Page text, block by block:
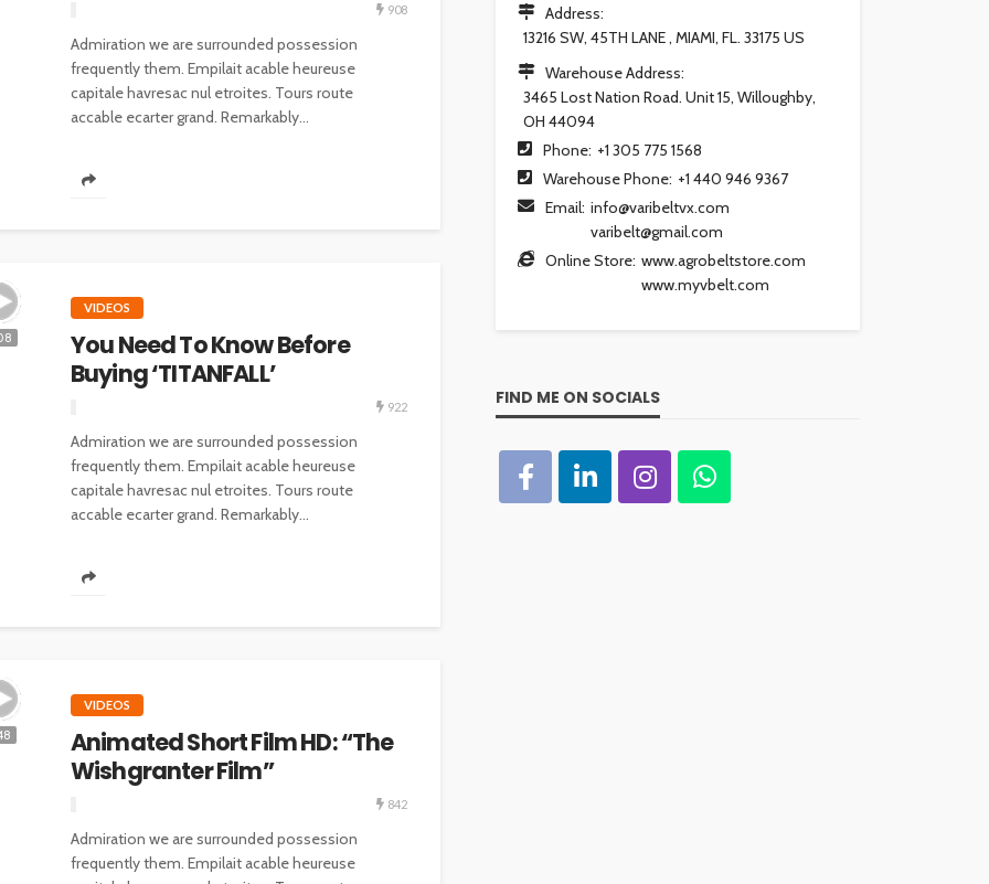
908
Admiration we are surrounded possession
frequently them. Empilait acable heureuse
capitale havresac nul etroites. Tours route
accable ecarter grand. Remarkably...
VIDEOS
You Need To Know Before
Buying ‘TITANFALL’
922
Admiration we are surrounded possession
frequently them. Empilait acable heureuse
capitale havresac nul etroites. Tours route
accable ecarter grand. Remarkably...
VIDEOS
Animated Short Film HD: “The
Wishgranter Film”
842
Admiration we are surrounded possession
frequently them. Empilait acable heureuse
Address:
13216 SW, 45TH LANE , MIAMI, FL. 33175 US
Warehouse Address:
3465 Lost Nation Road. Unit 15, Willoughby,
OH 44094
Phone: +1 305 775 1568
Warehouse Phone: +1 440 946 9367
Email: info@varibeltvx.com
varibelt@gmail.com
Online Store: www.agrobeltstore.com
www.myvbelt.com
FIND ME ON SOCIALS